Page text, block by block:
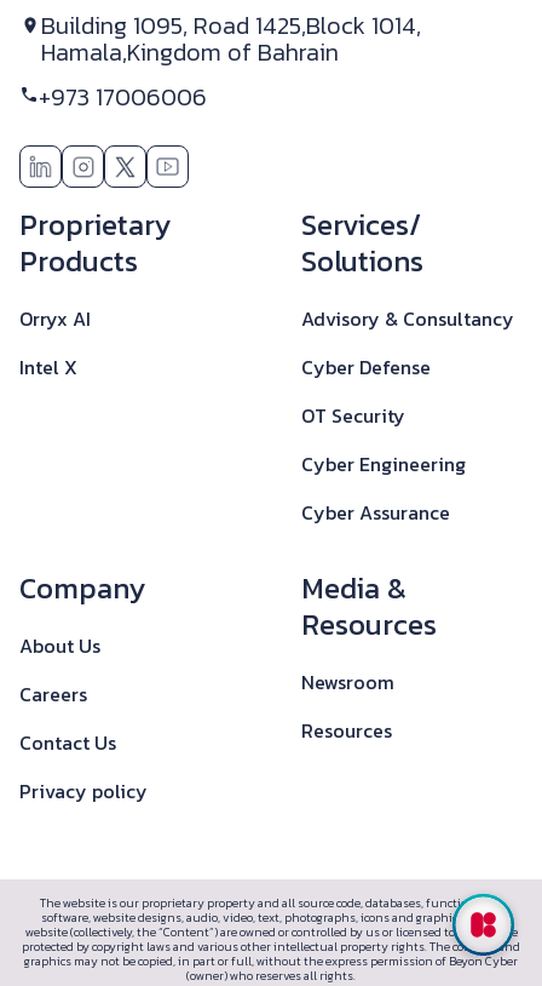
Building 1095, Road 1425,Block 1014,
Hamala,Kingdom of Bahrain
+973 17006006
Footer
Proprietary
Products
Orryx AI
Intel X
Services/
Solutions
Advisory & Consultancy
Cyber Defense
OT Security
Cyber Engineering
Cyber Assurance
Company
About Us
Careers
Contact Us
Privacy policy
Media &
Resources
Newsroom
Resources
The website is our proprietary property and all source code, databases, functionality,
software, website designs, audio, video, text, photographs, icons and graphics on the
website (collectively, the “Content”) are owned or controlled by us or licensed to us, and are
protected by copyright laws and various other intellectual property rights. The content and
graphics may not be copied, in part or full, without the express permission of Beyon Cyber
(owner) who reserves all rights.